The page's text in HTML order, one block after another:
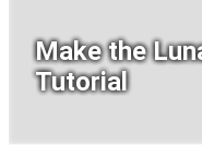
Make the
Tutorial